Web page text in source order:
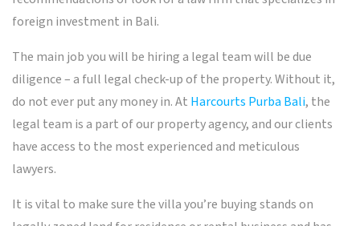
foreign investment in Bali.
The main job you will be hiring a legal team will be due
diligence – a full legal check-up of the property. Without it,
do not ever put any money in. At Harcourts Purba Bali, the
legal team is a part of our property agency, and our clients
have access to the most experienced and meticulous
lawyers.
It is vital to make sure the villa you’re buying stands on